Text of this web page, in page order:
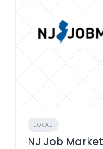
LOCAL
NJ Job Market